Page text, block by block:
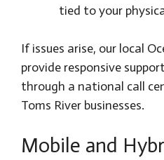
tied to your
If issues arise, our local
provide responsive
through a national call
Toms River businesses.
Mobile and